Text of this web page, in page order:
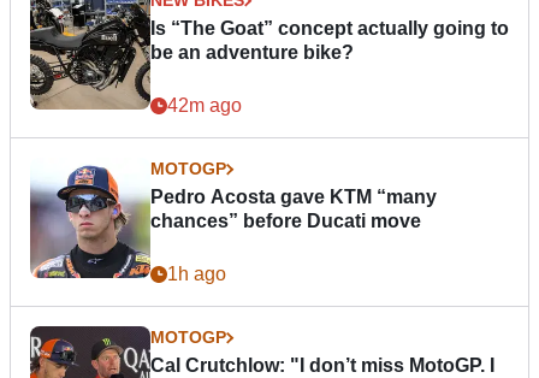
Is “The Goat” concept actually going to
be an adventure bike?
42m ago
MOTOGP
Pedro Acosta gave KTM “many
chances” before Ducati move
1h ago
MOTOGP
Cal Crutchlow: "I don’t miss MotoGP. I